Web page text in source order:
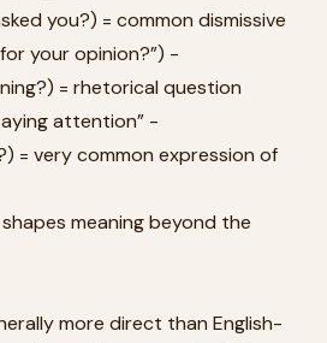
your opinion?”) -
attention” -
meaning beyond the
more direct than English-